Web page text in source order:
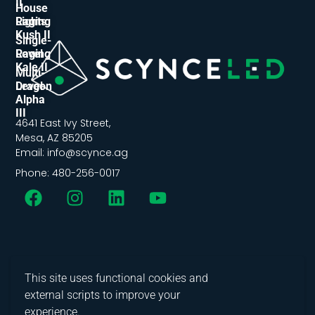
This site uses functional cookies and
external scripts to improve your
experience.
4641 East Ivy Street,
Mesa, AZ 85205
Email: info@scynce.ag
Phone: 480-256-0017
House
Lights
Single-
Level
Multi-
Level
Raging
Kush II
Raging
Kale II
Dragon
Alpha